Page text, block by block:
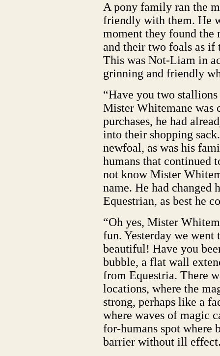
A pony family ran the
friendly with them. He
moment they found the
and their two foals as if
This was Not-Liam in
grinning and friendly
“Have you two
Mister Whitemane was
purchases, he had
into their shopping
newfoal, as was his
humans that continued
not know Mister
name. He had changed
Equestrian, as best he
“Oh yes, Mister
fun. Yesterday we went
beautiful! Have you
bubble, a flat wall
from Equestria. There
locations, where the
strong, perhaps like a
where waves of magic
for-humans spot where
barrier without ill